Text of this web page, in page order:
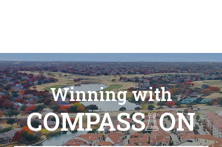
Winning with
COMPASS ON